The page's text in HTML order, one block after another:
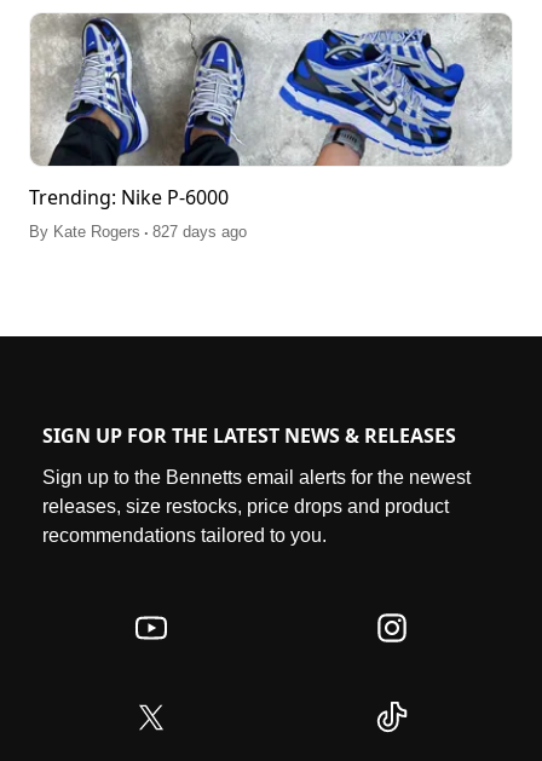
Trending: Nike P-6000
By Kate Rogers . 827 days ago
SIGN UP FOR THE LATEST NEWS & RELEASES
Sign up to the Bennetts email alerts for the newest
releases, size restocks, price drops and product
recommendations tailored to you.